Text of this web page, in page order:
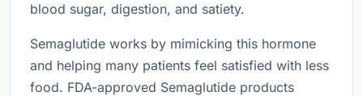
blood sugar, digestion, and satiety.
Semaglutide works by mimicking this hormone
and helping many patients feel satisfied with less
food. FDA-approved Semaglutide products